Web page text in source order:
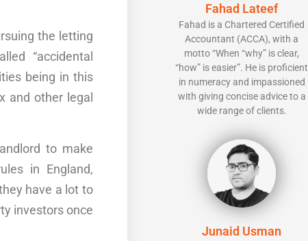
the letting
“accidental
being in this
and other legal
to make
in England,
have a lot to
investors once
Fahad Lateef
Fahad is a Chartered Certified
Accountant (ACCA), with a
motto “When “why” is clear,
“how” is easier”. He is proficient
in numeracy and impassioned
with giving concise advice to a
wide range of clients.
Junaid Usman